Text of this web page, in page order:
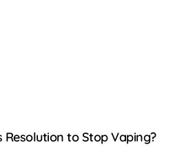
Resolution to Stop Vaping?